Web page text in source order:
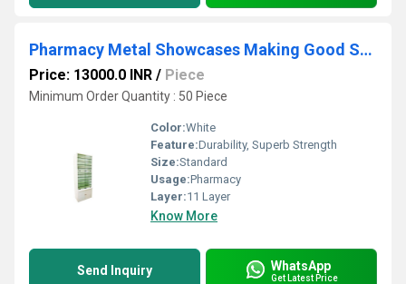
Pharmacy Metal Showcases Making Good Storage Choices
Price: 13000.0 INR / Piece
Minimum Order Quantity : 50 Piece
Color:White
Feature:Durability, Superb Strength
Size:Standard
Usage:Pharmacy
Layer:11 Layer
Know More
Send Inquiry WhatsApp
Get Latest Price